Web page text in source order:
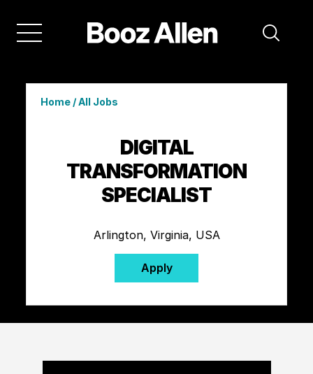
Home/All Jobs
DIGITAL
TRANSFORMATION
SPECIALIST
Arlington, Virginia, USA
Apply